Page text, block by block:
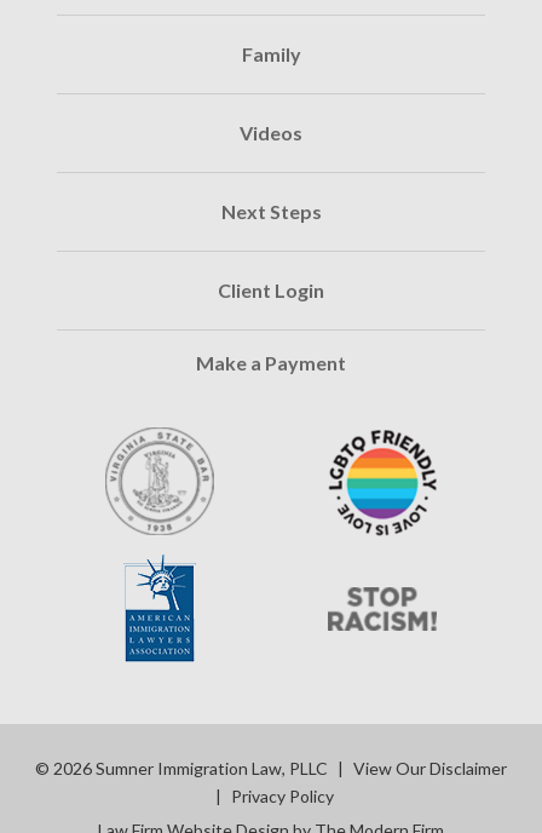
Family
Videos
Next Steps
Client Login
Make a Payment
© 2026 Sumner Immigration Law, PLLC | View Our Disclaimer
|
Privacy Policy